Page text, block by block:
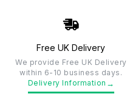
Free UK Delivery
We provide Free UK Delivery
within 6-10 business days.
Delivery Information →